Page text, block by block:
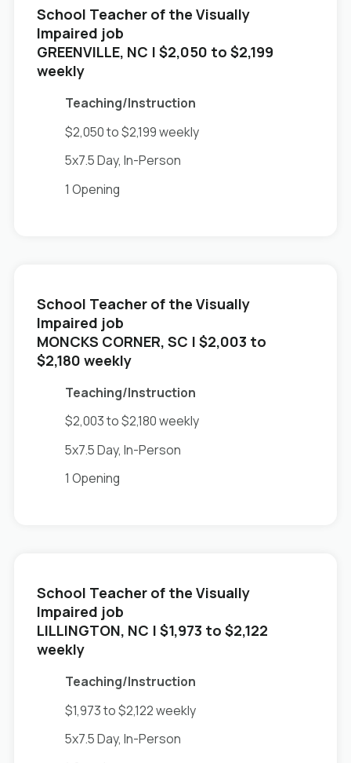
School Teacher of the Visually
Impaired job
in
GREENVILLE, NC | $2,050 to $2,199
weekly
Teaching/Instruction
$2,050 to $2,199 weekly
5x7.5 Day, In-Person
1 Opening
School Teacher of the Visually
Impaired job
in
MONCKS CORNER, SC | $2,003 to
$2,180 weekly
Teaching/Instruction
$2,003 to $2,180 weekly
5x7.5 Day, In-Person
1 Opening
School Teacher of the Visually
Impaired job
in
LILLINGTON, NC | $1,973 to $2,122
weekly
Teaching/Instruction
$1,973 to $2,122 weekly
5x7.5 Day, In-Person